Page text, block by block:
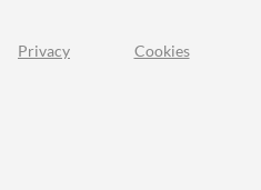
Privacy Cookies